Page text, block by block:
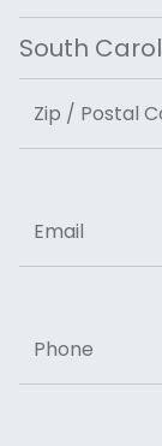
City
State
ZIP Code